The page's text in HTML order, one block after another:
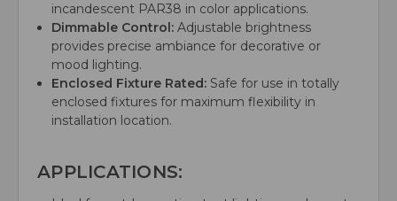
incandescent PAR38 in color applications.
Dimmable Control: Adjustable brightness
provides precise ambiance for decorative or
mood lighting.
Enclosed Fixture Rated: Safe for use in totally
enclosed fixtures for maximum flexibility in
installation location.
APPLICATIONS: